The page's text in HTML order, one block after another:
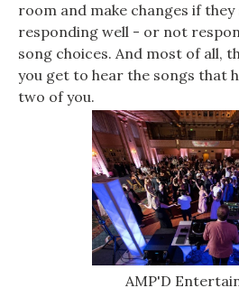
room and make changes if they
responding well - or not
song choices. And most of all,
you get to hear the songs that
two of you.
AMP'D